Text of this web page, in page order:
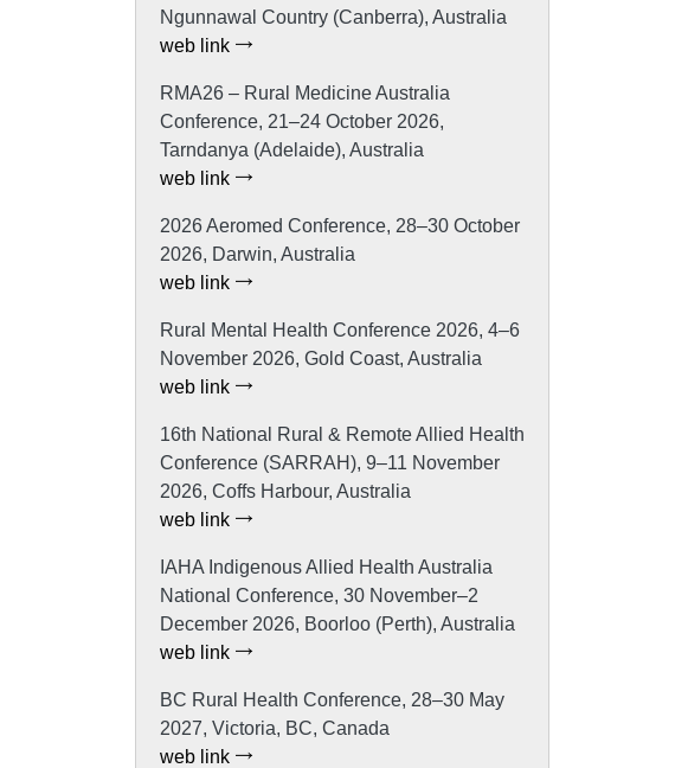
Ngunnawal Country (Canberra), Australia
web link
RMA26 – Rural Medicine Australia
Conference, 21–24 October 2026,
Tarndanya (Adelaide), Australia
web link
2026 Aeromed Conference, 28–30 October
2026, Darwin, Australia
web link
Rural Mental Health Conference 2026, 4–6
November 2026, Gold Coast, Australia
web link
16th National Rural & Remote Allied Health
Conference (SARRAH), 9–11 November
2026, Coffs Harbour, Australia
web link
IAHA Indigenous Allied Health Australia
National Conference, 30 November–2
December 2026, Boorloo (Perth), Australia
web link
BC Rural Health Conference, 28–30 May
2027, Victoria, BC, Canada
web link